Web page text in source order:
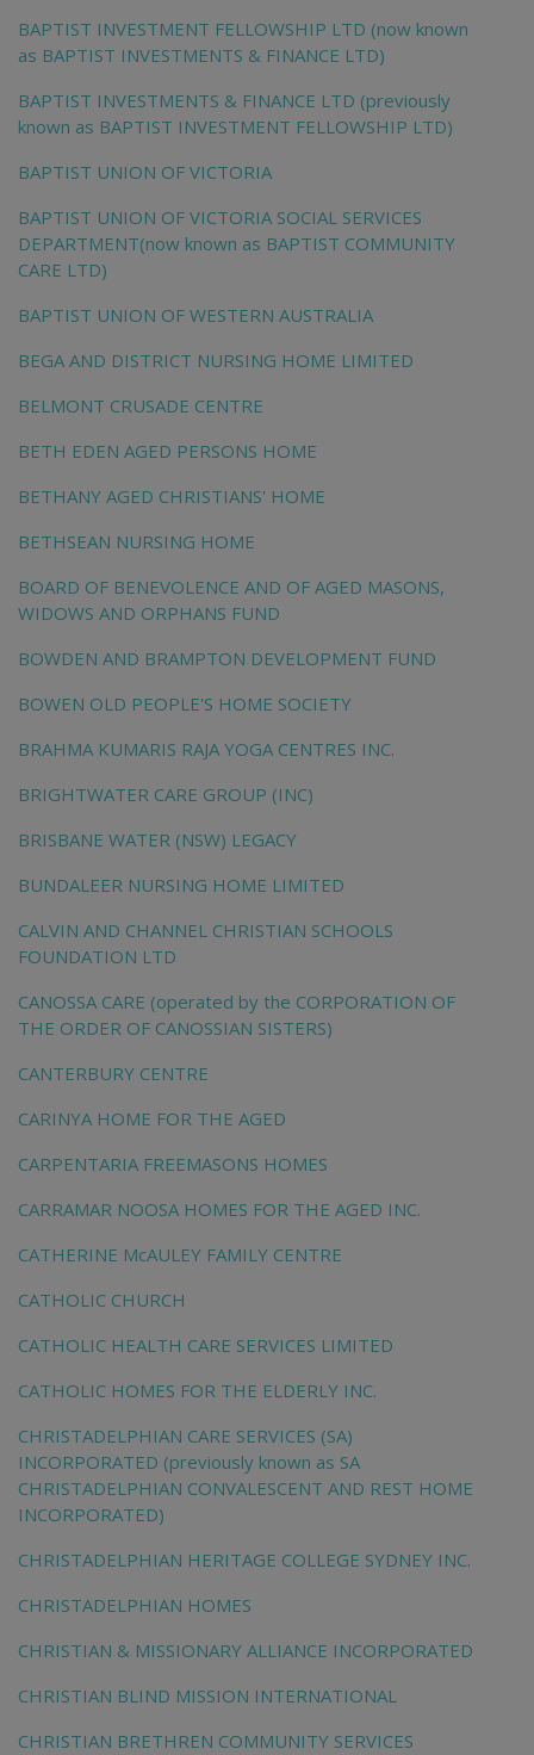
BAPTIST INVESTMENT FELLOWSHIP LTD (now known
as BAPTIST INVESTMENTS & FINANCE LTD)
BAPTIST INVESTMENTS & FINANCE LTD (previously
known as BAPTIST INVESTMENT FELLOWSHIP LTD)
BAPTIST UNION OF VICTORIA
BAPTIST UNION OF VICTORIA SOCIAL SERVICES
DEPARTMENT(now known as BAPTIST COMMUNITY
CARE LTD)
BAPTIST UNION OF WESTERN AUSTRALIA
BEGA AND DISTRICT NURSING HOME LIMITED
BELMONT CRUSADE CENTRE
BETH EDEN AGED PERSONS HOME
BETHANY AGED CHRISTIANS' HOME
BETHSEAN NURSING HOME
BOARD OF BENEVOLENCE AND OF AGED MASONS,
WIDOWS AND ORPHANS FUND
BOWDEN AND BRAMPTON DEVELOPMENT FUND
BOWEN OLD PEOPLE'S HOME SOCIETY
BRAHMA KUMARIS RAJA YOGA CENTRES INC.
BRIGHTWATER CARE GROUP (INC)
BRISBANE WATER (NSW) LEGACY
BUNDALEER NURSING HOME LIMITED
CALVIN AND CHANNEL CHRISTIAN SCHOOLS
FOUNDATION LTD
CANOSSA CARE (operated by the CORPORATION OF
THE ORDER OF CANOSSIAN SISTERS)
CANTERBURY CENTRE
CARINYA HOME FOR THE AGED
CARPENTARIA FREEMASONS HOMES
CARRAMAR NOOSA HOMES FOR THE AGED INC.
CATHERINE McAULEY FAMILY CENTRE
CATHOLIC CHURCH
CATHOLIC HEALTH CARE SERVICES LIMITED
CATHOLIC HOMES FOR THE ELDERLY INC.
CHRISTADELPHIAN CARE SERVICES (SA)
INCORPORATED (previously known as SA
CHRISTADELPHIAN CONVALESCENT AND REST HOME
INCORPORATED)
CHRISTADELPHIAN HERITAGE COLLEGE SYDNEY INC.
CHRISTADELPHIAN HOMES
CHRISTIAN & MISSIONARY ALLIANCE INCORPORATED
CHRISTIAN BLIND MISSION INTERNATIONAL
CHRISTIAN BRETHREN COMMUNITY SERVICES